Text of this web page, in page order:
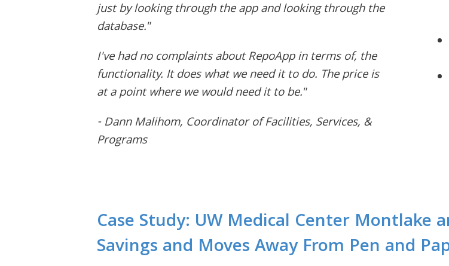
just by looking through the app and looking through the
database."
I've had no complaints about RepoApp in terms of, the
functionality. It does what we need it to do. The price is
at a point where we would need it to be."
- Dann Malihom, Coordinator of Facilities, Services, &
Programs
Case Study: UW Medical Center Montlake
Savings and Moves Away From Pen and